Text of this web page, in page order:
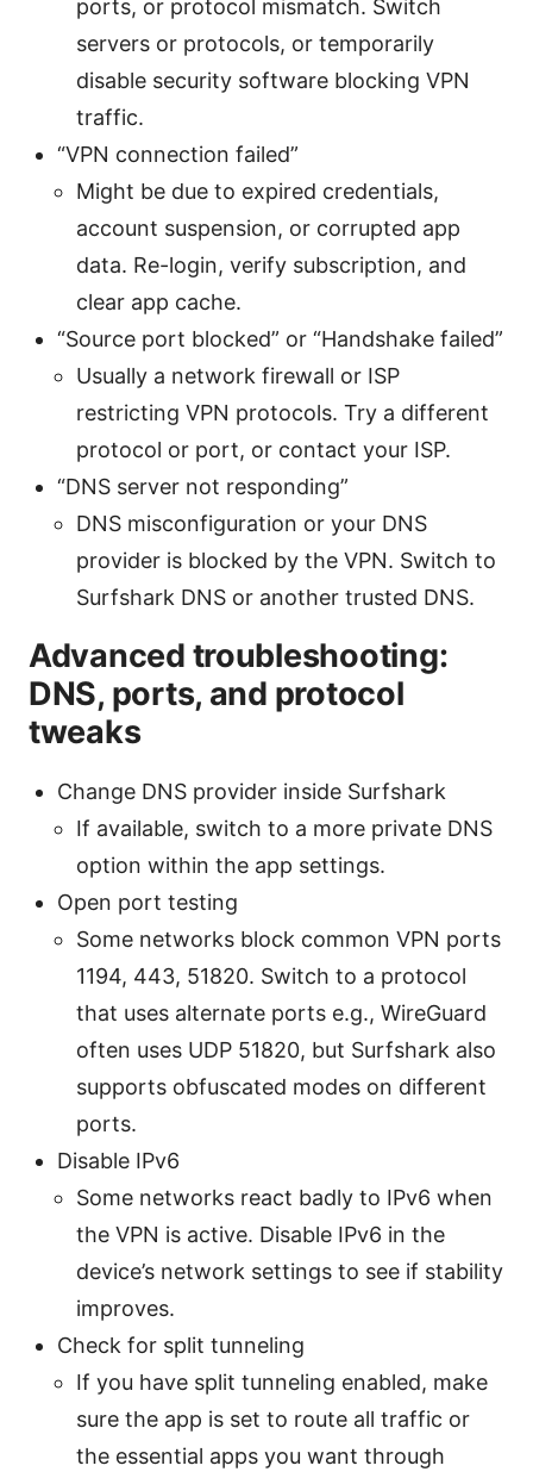
ports, or protocol mismatch. Switch
servers or protocols, or temporarily
disable security software blocking VPN
traffic.
“VPN connection failed”
Might be due to expired credentials,
account suspension, or corrupted app
data. Re-login, verify subscription, and
clear app cache.
“Source port blocked” or “Handshake failed”
Usually a network firewall or ISP
restricting VPN protocols. Try a different
protocol or port, or contact your ISP.
“DNS server not responding”
DNS misconfiguration or your DNS
provider is blocked by the VPN. Switch to
Surfshark DNS or another trusted DNS.
Advanced troubleshooting:
DNS, ports, and protocol
tweaks
Change DNS provider inside Surfshark
If available, switch to a more private DNS
option within the app settings.
Open port testing
Some networks block common VPN ports
1194, 443, 51820. Switch to a protocol
that uses alternate ports e.g., WireGuard
often uses UDP 51820, but Surfshark also
supports obfuscated modes on different
ports.
Disable IPv6
Some networks react badly to IPv6 when
the VPN is active. Disable IPv6 in the
device’s network settings to see if stability
improves.
Check for split tunneling
If you have split tunneling enabled, make
sure the app is set to route all traffic or
the essential apps you want through